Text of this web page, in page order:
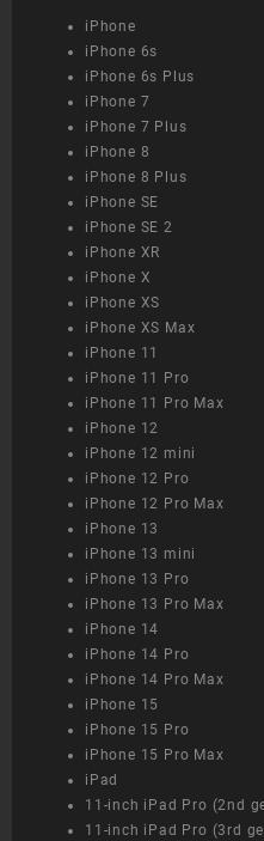
iPhone
iPhone 6s
iPhone 6s Plus
iPhone 7
iPhone 7 Plus
iPhone 8
iPhone 8 Plus
iPhone SE
iPhone SE 2
iPhone XR
iPhone X
iPhone XS
iPhone XS Max
iPhone 11
iPhone 11 Pro
iPhone 11 Pro Max
iPhone 12
iPhone 12 mini
iPhone 12 Pro
iPhone 12 Pro Max
iPhone 13
iPhone 13 mini
iPhone 13 Pro
iPhone 13 Pro Max
iPhone 14
iPhone 14 Pro
iPhone 14 Pro Max
iPhone 15
iPhone 15 Pro
iPhone 15 Pro Max
iPad
11-inch iPad Pro (2nd
11-inch iPad Pro (3rd